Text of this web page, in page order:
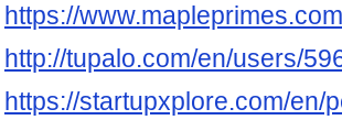
https://
http://tupalo.com/en/users/
https://startupxplore.com/en/